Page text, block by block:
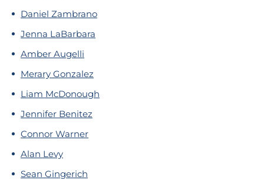
Daniel Zambrano
Jenna LaBarbara
Amber Augelli
Merary Gonzalez
Liam McDonough
Jennifer Benitez
Connor Warner
Alan Levy
Sean Gingerich